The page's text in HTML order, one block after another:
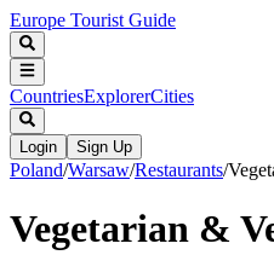
Europe Tourist Guide
CountriesExplorerCities
Login Sign Up
Poland/Warsaw/Restaurants/
Vegetarian &